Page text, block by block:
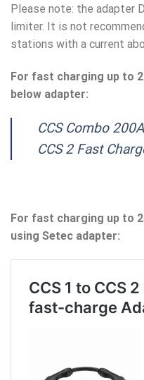
Please note: the adapter
limiter. It is not
stations with a current
For fast charging up to
below adapter:
CCS Combo
CCS 2 Fast
For fast charging up to
using Setec adapter: